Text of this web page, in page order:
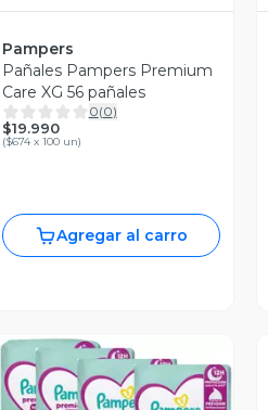
Pampers
Pañales Pampers Premium
Care XG 56 pañales
0(0)
$19.990
($674 x 100 un)
Agregar al carro